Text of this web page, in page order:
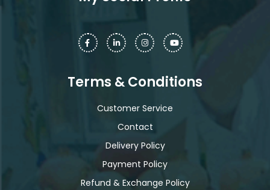
Terms & Conditions
Customer Service
Contact
Delivery Policy
Payment Policy
Refund & Exchange Policy